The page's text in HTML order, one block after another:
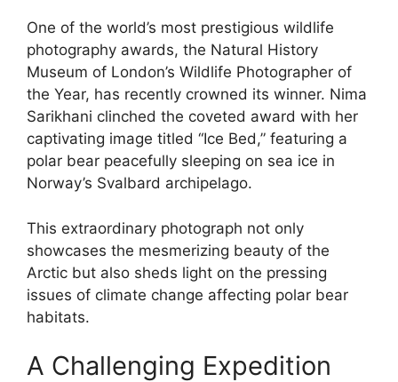
One of the world’s most prestigious wildlife
photography awards, the Natural History
Museum of London’s Wildlife Photographer of
the Year, has recently crowned its winner. Nima
Sarikhani clinched the coveted award with her
captivating image titled “Ice Bed,” featuring a
polar bear peacefully sleeping on sea ice in
Norway’s Svalbard archipelago.
This extraordinary photograph not only
showcases the mesmerizing beauty of the
Arctic but also sheds light on the pressing
issues of climate change affecting polar bear
habitats.
A Challenging Expedition